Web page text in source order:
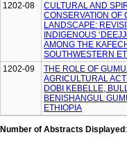
1202-08
CULTURAL AND
CONSERVATION OF
LANDSCAPE:
INDIGENOUS
AMONG THE
SOUTHWESTERN
1202-09
THE ROLE OF
AGRICULTURAL
DOBI KEBELLE,
BENISHANGUL
ETHIOPIA
Number of Abstracts Displayed